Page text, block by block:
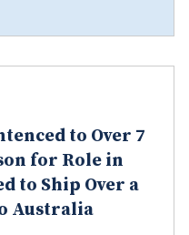
to Over 7
for Role in
to Ship Over a
Australia